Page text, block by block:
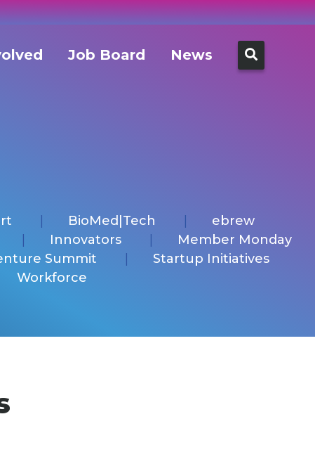
Job Board News
Search
for:
BioMed|Tech
ebrew
Innovators
Member Monday
Summit
Startup Initiatives
Workforce